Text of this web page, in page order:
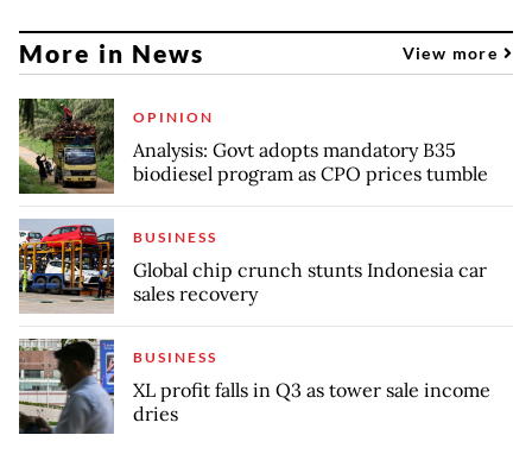
More in News View more
OPINION
Analysis: Govt adopts mandatory B35
biodiesel program as CPO prices tumble
BUSINESS
Global chip crunch stunts Indonesia car
sales recovery
BUSINESS
XL profit falls in Q3 as tower sale income
dries